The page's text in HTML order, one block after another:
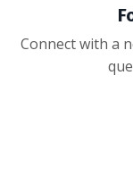
Connect with a